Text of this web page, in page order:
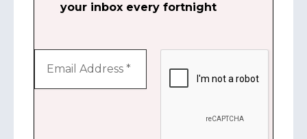
your inbox every fortnight